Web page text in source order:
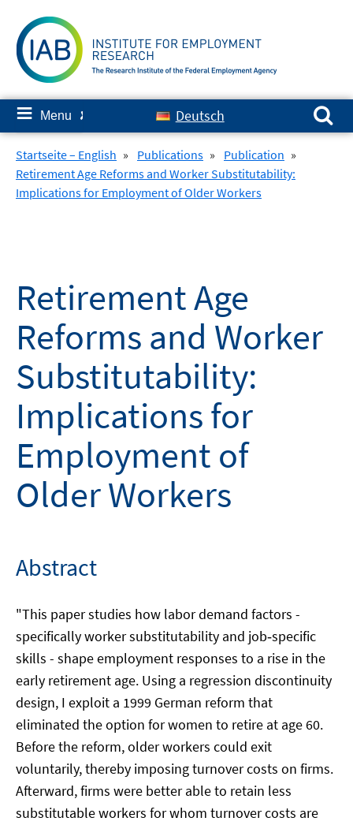
content
≡ Menu ✘ Deutsch
Search for:
Startseite – English » Publications » Publication »
Retirement Age Reforms and Worker Substitutability:
Implications for Employment of Older Workers
Retirement Age
Reforms and Worker
Substitutability:
Implications for
Employment of
Older Workers
Abstract
"This paper studies how labor demand factors -
specifically worker substitutability and job‑specific
skills - shape employment responses to a rise in the
early retirement age. Using a regression discontinuity
design, I exploit a 1999 German reform that
eliminated the option for women to retire at age 60.
Before the reform, older workers could exit
voluntarily, thereby imposing turnover costs on firms.
Afterward, firms were better able to retain less
substitutable workers for whom turnover costs are